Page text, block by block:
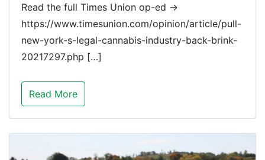
Read the full Times Union op-ed →
https://www.timesunion.com/opinion/article/pull-
new-york-s-legal-cannabis-industry-back-brink-
20217297.php […]
Read More